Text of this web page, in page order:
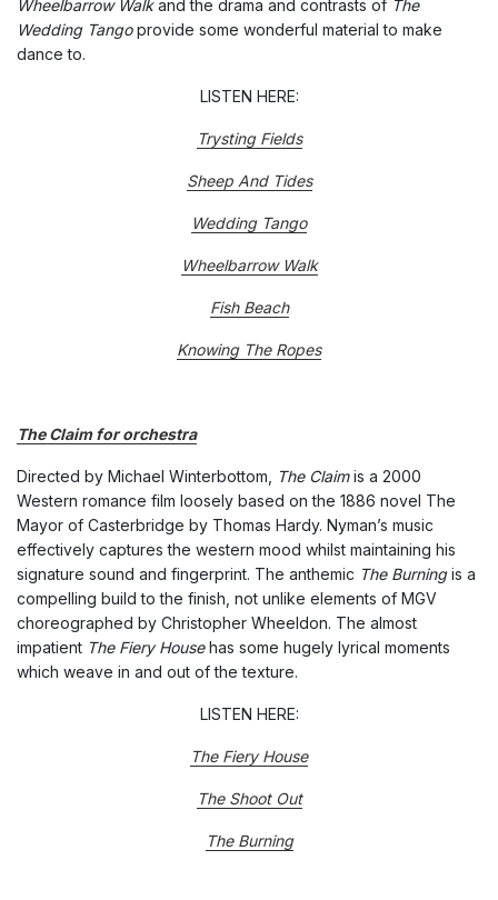
Wheelbarrow Walkand the drama and contrasts of The
Wedding Tangoprovide some wonderful material to make
dance to.
LISTEN HERE:
Trysting Fields
Sheep And Tides
Wedding Tango
Wheelbarrow Walk
Fish Beach
Knowing The Ropes
The Claim for orchestra
Directed by Michael Winterbottom, The Claimis a 2000
Western romance film loosely based on the 1886 novel The
Mayor of Casterbridge by Thomas Hardy. Nyman’s music
effectively captures the western mood whilst maintaining his
signature sound and fingerprint. The anthemic The Burningis a
compelling build to the finish, not unlike elements of MGV
choreographed by Christopher Wheeldon. The almost
impatient The Fiery Househas some hugely lyrical moments
which weave in and out of the texture.
LISTEN HERE:
The Fiery House
The Shoot Out
The Burning